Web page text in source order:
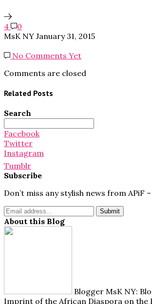
4
0
MsK NY January 31, 2015
No Comments Yet
Comments are closed
Related Posts
Search
for:
Facebook
Twitter
Instagram
Tumblr
Subscribe
Don’t miss any stylish news from APiF
About this Blog
Blogger MsK NY:
Imprint of the African Diaspora on the